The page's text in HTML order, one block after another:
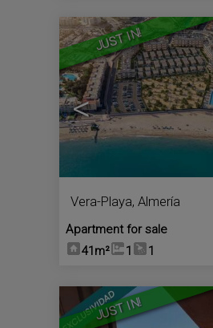
JUST IN!
<
Vera-Playa, Almería
Apartment for sale
41m²
1 1
JUST IN!